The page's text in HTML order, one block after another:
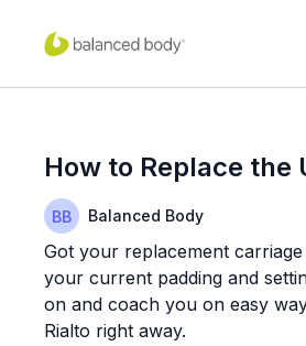
How to Replace the
Balanced Body
Got your replacement
your current padding and
on and coach you on easy
Rialto right away.